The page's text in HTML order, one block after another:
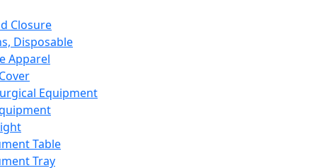
Closure
Disposable
Apparel
Equipment
Table
Tray